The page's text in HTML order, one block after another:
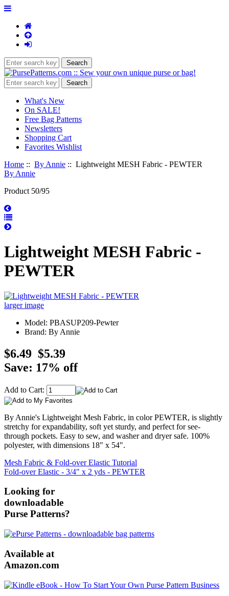
What's New
On SALE!
Free Bag Patterns
Newsletters
Shopping Cart
Favorites Wishlist
Home :: By Annie :: Lightweight MESH Fabric - PEWTER
By Annie
Product 50/95
Lightweight MESH Fabric -
PEWTER
larger image
Model: PBASUP209-Pewter
Brand: By Annie
$6.49 $5.39
Save: 17% off
Add to Cart:
By Annie's Lightweight Mesh Fabric, in color PEWTER, is slightly
stretchy for expandability, soft yet sturdy, and perfect for see-
through pockets. Easy to sew, and washer and dryer safe. 100%
polyester, with dimensions 18" x 54".
Mesh Fabric & Fold-over Elastic Tutorial
Fold-over Elastic - 3/4" x 2 yds - PEWTER
Looking for
downloadable
Purse Patterns?
Available at
Amazon.com